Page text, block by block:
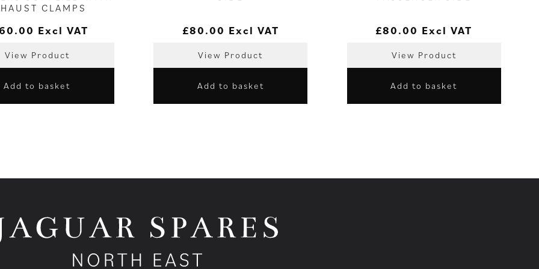
CLAMPS
Excl VAT
View Product
Add to basket
£80.00 Excl VAT
View Product
Add to basket
£80.00 Excl VAT
View Product
Add to basket